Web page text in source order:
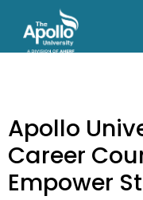
Apollo
Career
Empower